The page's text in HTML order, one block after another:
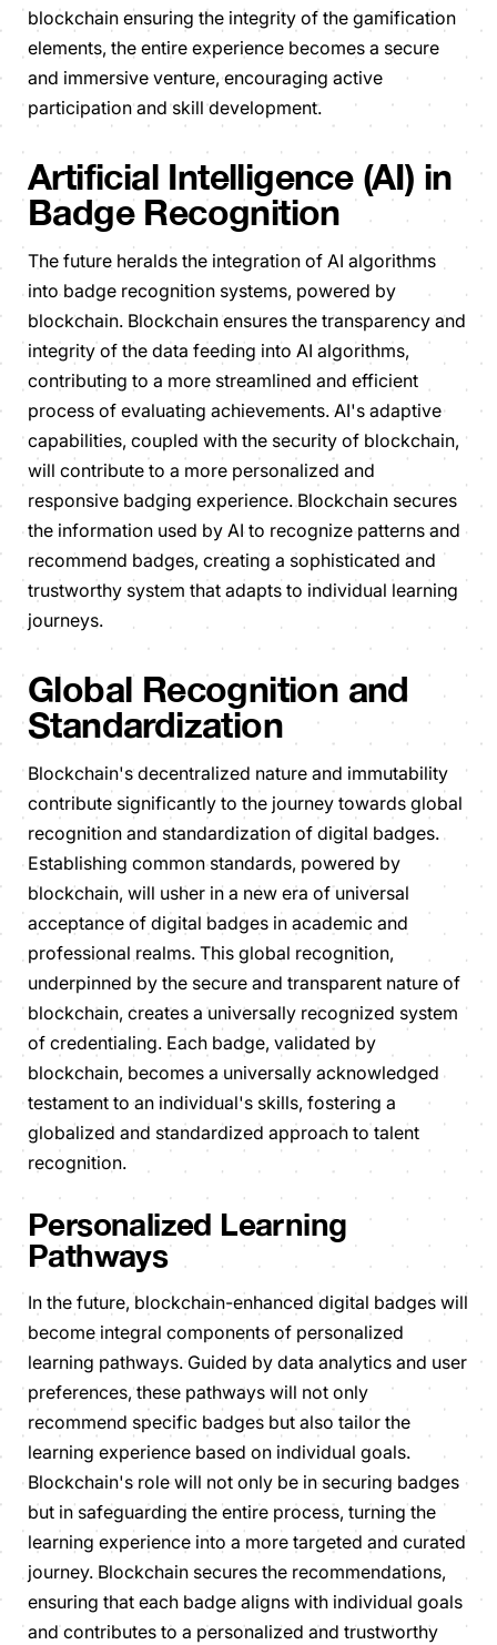
blockchain ensuring the integrity of the gamification
elements, the entire experience becomes a secure
and immersive venture, encouraging active
participation and skill development.
Artificial Intelligence (AI) in
Badge Recognition
The future heralds the integration of AI algorithms
into badge recognition systems, powered by
blockchain. Blockchain ensures the transparency and
integrity of the data feeding into AI algorithms,
contributing to a more streamlined and efficient
process of evaluating achievements. AI's adaptive
capabilities, coupled with the security of blockchain,
will contribute to a more personalized and
responsive badging experience. Blockchain secures
the information used by AI to recognize patterns and
recommend badges, creating a sophisticated and
trustworthy system that adapts to individual learning
journeys.
Global Recognition and
Standardization
Blockchain's decentralized nature and immutability
contribute significantly to the journey towards global
recognition and standardization of digital badges.
Establishing common standards, powered by
blockchain, will usher in a new era of universal
acceptance of digital badges in academic and
professional realms. This global recognition,
underpinned by the secure and transparent nature of
blockchain, creates a universally recognized system
of credentialing. Each badge, validated by
blockchain, becomes a universally acknowledged
testament to an individual's skills, fostering a
globalized and standardized approach to talent
recognition.
Personalized Learning
Pathways
In the future, blockchain-enhanced digital badges will
become integral components of personalized
learning pathways. Guided by data analytics and user
preferences, these pathways will not only
recommend specific badges but also tailor the
learning experience based on individual goals.
Blockchain's role will not only be in securing badges
but in safeguarding the entire process, turning the
learning experience into a more targeted and curated
journey. Blockchain secures the recommendations,
ensuring that each badge aligns with individual goals
and contributes to a personalized and trustworthy